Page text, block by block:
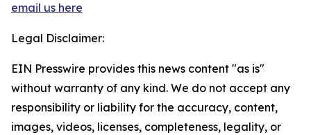
email us here
Legal Disclaimer:
EIN Presswire provides this news content "as is"
without warranty of any kind. We do not accept any
responsibility or liability for the accuracy, content,
images, videos, licenses, completeness, legality, or